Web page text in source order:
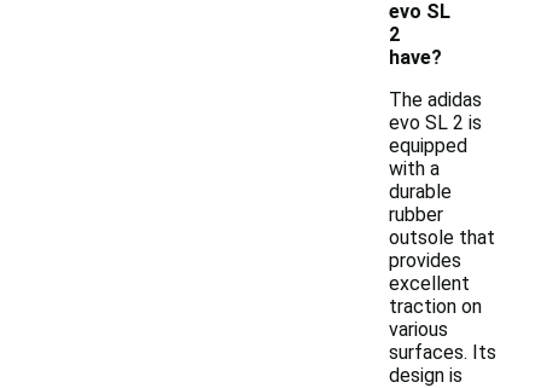
evo SL
2
have?
The adidas
evo SL 2 is
equipped
with a
durable
rubber
outsole that
provides
excellent
traction on
various
surfaces. Its
design is